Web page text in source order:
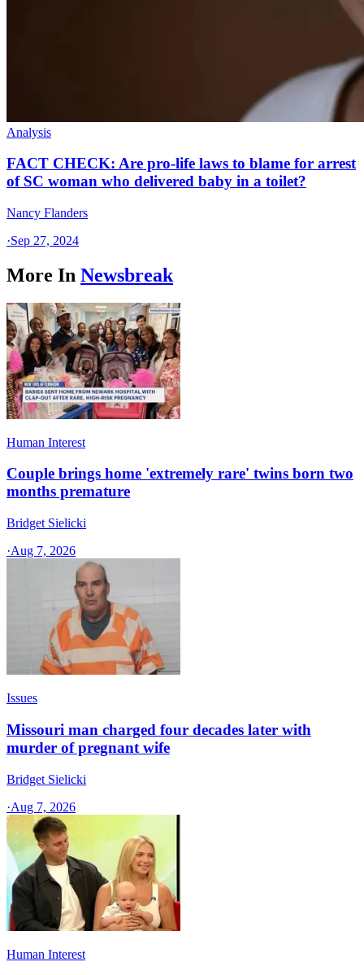
Analysis
FACT CHECK: Are pro-life laws to blame for arrest
of SC woman who delivered baby in a toilet?
Nancy Flanders
·Sep 27, 2024
More In Newsbreak
Human Interest
Couple brings home 'extremely rare' twins born two
months premature
Bridget Sielicki
·Aug 7, 2026
Issues
Missouri man charged four decades later with
murder of pregnant wife
Bridget Sielicki
·Aug 7, 2026
Human Interest